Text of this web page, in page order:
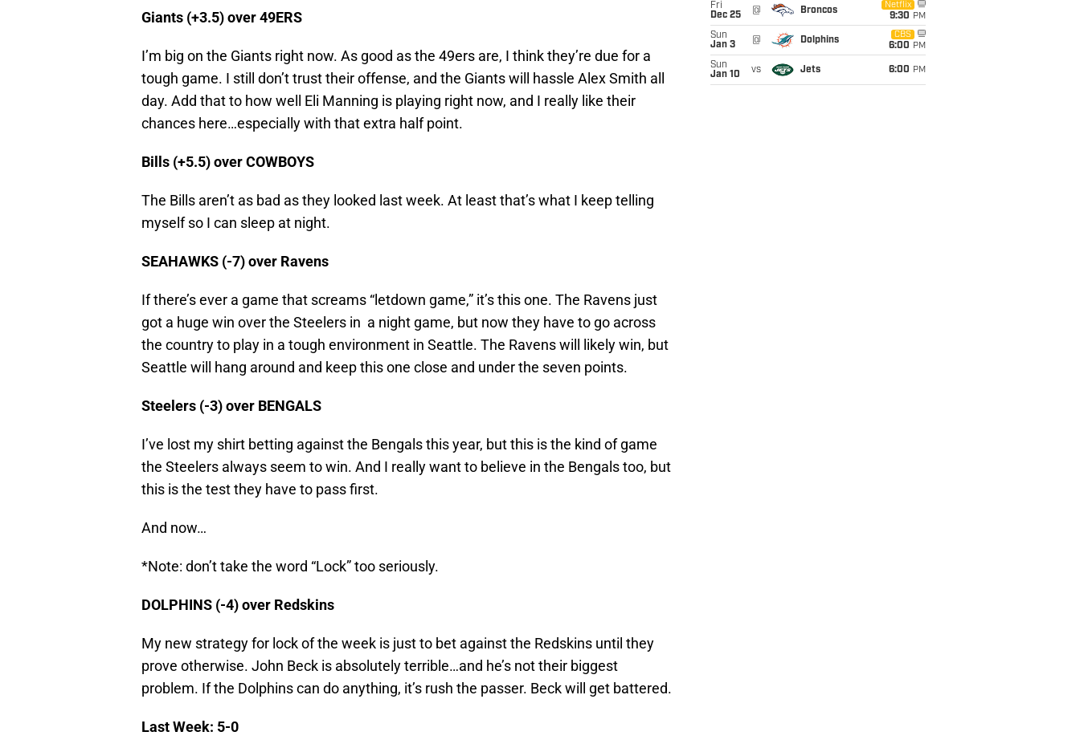
Giants (+3.5) over 49ERS
I’m big on the Giants right now. As good as the 49ers are, I think they’re due for a
tough game. I still don’t trust their offense, and the Giants will hassle Alex Smith all
day. Add that to how well Eli Manning is playing right now, and I really like their
chances here…especially with that extra half point.
Bills (+5.5) over COWBOYS
The Bills aren’t as bad as they looked last week. At least that’s what I keep telling
myself so I can sleep at night.
SEAHAWKS (-7) over Ravens
If there’s ever a game that screams “letdown game,” it’s this one. The Ravens just
got a huge win over the Steelers in a night game, but now they have to go across
the country to play in a tough environment in Seattle. The Ravens will likely win, but
Seattle will hang around and keep this one close and under the seven points.
Steelers (-3) over BENGALS
I’ve lost my shirt betting against the Bengals this year, but this is the kind of game
the Steelers always seem to win. And I really want to believe in the Bengals too, but
this is the test they have to pass first.
And now…
*Note: don’t take the word “Lock” too seriously.
DOLPHINS (-4) over Redskins
My new strategy for lock of the week is just to bet against the Redskins until they
prove otherwise. John Beck is absolutely terrible…and he’s not their biggest
problem. If the Dolphins can do anything, it’s rush the passer. Beck will get battered.
Last Week: 5-0
Fri
Dec 25
@ Broncos
Netflix
9:30 PM
Sun
Jan 3
@ Dolphins
CBS
6:00 PM
Sun
Jan 10
vs Jets 6:00 PM